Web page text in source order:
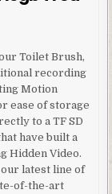
Toilet Brush,
recording
Motion
ease of storage
to a TF SD
have built a
Hidden Video.
latest line of
of-the-art